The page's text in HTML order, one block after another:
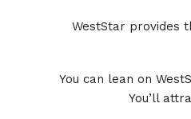
WestStar provides
You can lean on
You’ll